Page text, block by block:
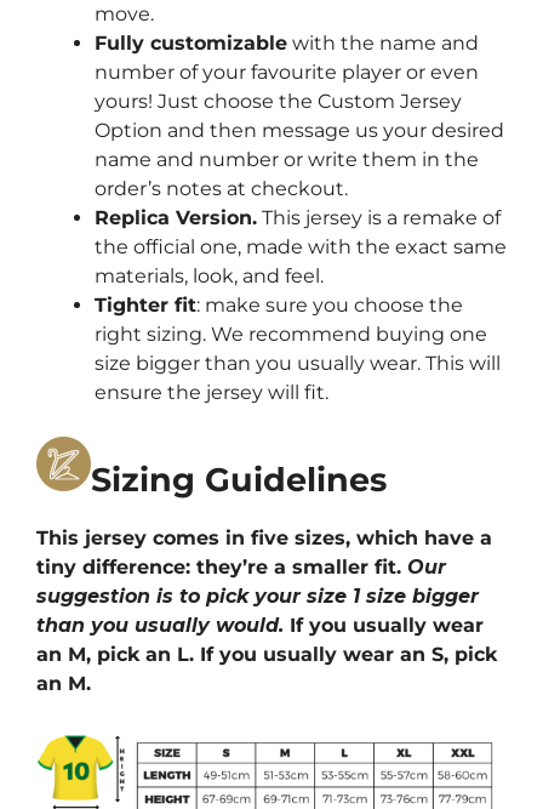
move.
Fully customizable with the name and
number of your favourite player or even
yours! Just choose the Custom Jersey
Option and then message us your desired
name and number or write them in the
order’s notes at checkout.
Replica Version. This jersey is a remake of
the official one, made with the exact same
materials, look, and feel.
Tighter fit: make sure you choose the
right sizing. We recommend buying one
size bigger than you usually wear. This will
ensure the jersey will fit.
Sizing Guidelines
This jersey comes in five sizes, which have a
tiny difference: they’re a smaller fit. Our
suggestion is to pick your size 1 size bigger
than you usually would. If you usually wear
an M, pick an L. If you usually wear an S, pick
an M.